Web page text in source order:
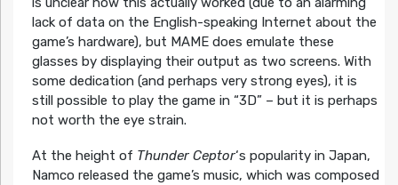
lack of data on the English-speaking Internet about the
game’s hardware), but MAME does emulate these
glasses by displaying their output as two screens. With
some dedication (and perhaps very strong eyes), it is
still possible to play the game in “3D” – but it is perhaps
not worth the eye strain.
At the height of Thunder Ceptor‘s popularity in Japan,
Namco released the game’s music, which was composed